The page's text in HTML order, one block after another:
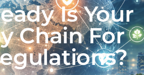
Is Your
Chain For